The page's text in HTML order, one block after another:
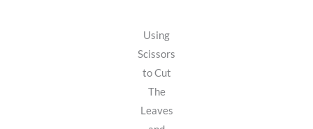
Using
Scissors
to Cut
The
Leaves